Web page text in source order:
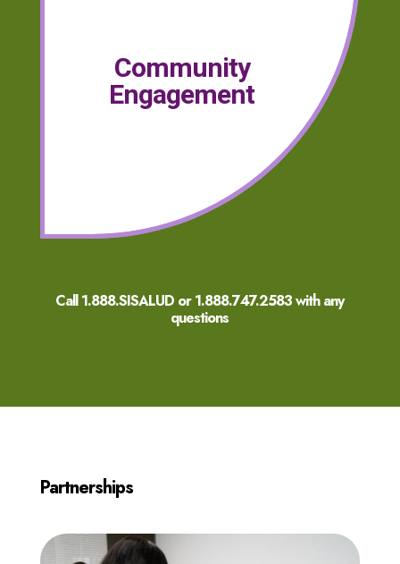
Community
Engagement
Call 1.888.SISALUD or1.888.747.2583with any
questions
Partnerships